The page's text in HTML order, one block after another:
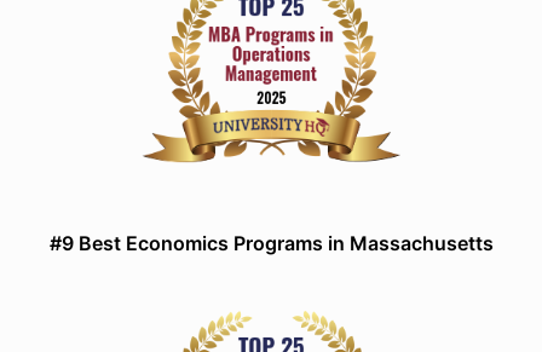
#9 Best Economics Programs in Massachusetts